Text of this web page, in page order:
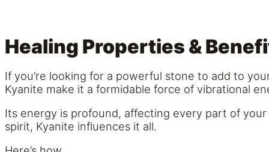
Healing Properties &
If you’re looking for a powerful stone to add to
Kyanite make it a formidable force of vibrational
Its energy is profound, affecting every part of
spirit, Kyanite influences it all.